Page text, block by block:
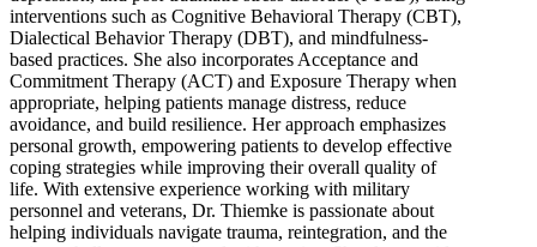
interventions such as Cognitive Behavioral Therapy (CBT),
Dialectical Behavior Therapy (DBT), and mindfulness-
based practices. She also incorporates Acceptance and
Commitment Therapy (ACT) and Exposure Therapy when
appropriate, helping patients manage distress, reduce
avoidance, and build resilience. Her approach emphasizes
personal growth, empowering patients to develop effective
coping strategies while improving their overall quality of
life. With extensive experience working with military
personnel and veterans, Dr. Thiemke is passionate about
helping individuals navigate trauma, reintegration, and the